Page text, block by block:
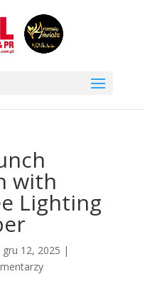
with
Lighting
gru 12, 2025 |